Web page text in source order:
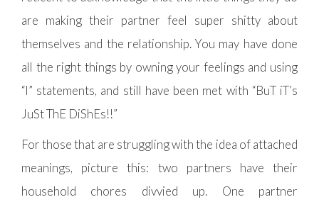
are making their partner feel super shitty about
themselves and the relationship. You may have done
all the right things by owning your feelings and using
“I” statements, and still have been met with “BuT iT’s
JuSt ThE DiShEs!!”
For those that are struggling with the idea of attached
meanings, picture this: two partners have their
household chores divvied up. One partner